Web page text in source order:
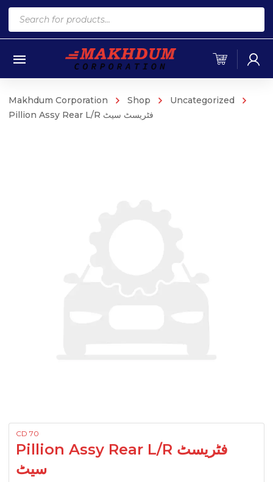
Products
search
Makhdum Corporation Shop
Uncategorized
Pillion Assy Rear L/R فٹریسٹ سیٹ
CD 70
Pillion Assy Rear L/R فٹریسٹ
سیٹ